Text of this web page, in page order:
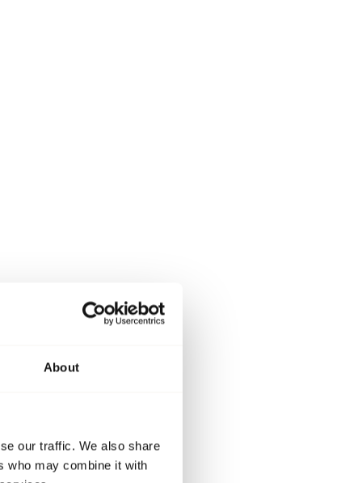
About
our traffic. We also share
who may combine it with